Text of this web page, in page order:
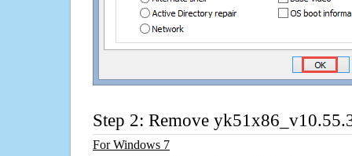
Step 2: Remove
For Windows 7